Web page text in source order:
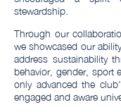
stewardship.
Through our
we showcased our
address sustainability
behavior, gender, sport
only advanced the
engaged and aware